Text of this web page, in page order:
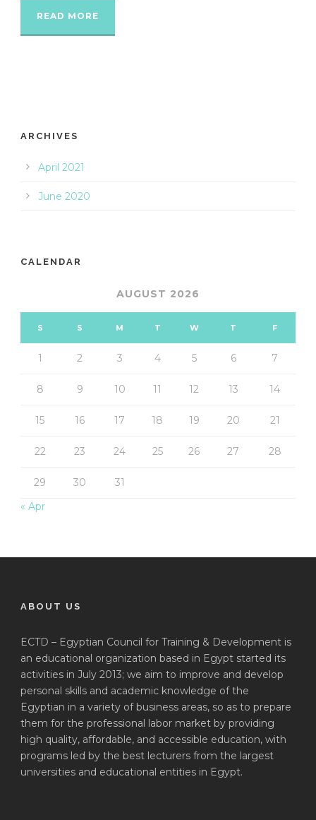
READ MORE
ARCHIVES
April 2021
June 2020
CALENDAR
AUGUST 2026
S S M T W T F
1 2 3 4 5 6 7
8 9 10 11 12 13 14
15 16 17 18 19 20 21
22 23 24 25 26 27 28
29 30
31
« Apr
ABOUT US
ECTD – Egyptian Council for Training & Development is
an educational organization based in Egypt started its
activities in July 2013; we aim to improve and develop
personal skills and academic knowledge of the
Egyptian in a variety of business areas, so as to prepare
them for the professional labor market by providing
high quality, affordable, and accessible education, with
programs led by the best lecturers from the largest
universities and educational entities in Egypt.